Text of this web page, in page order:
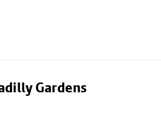
Gardens